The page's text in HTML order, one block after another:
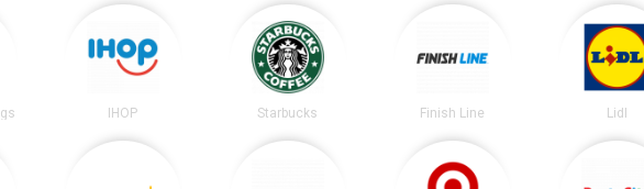
IHOP Starbucks Finish Line Lidl